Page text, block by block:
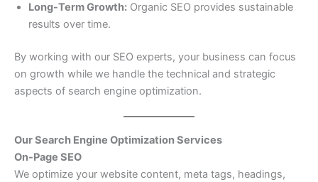
Long-Term Growth: Organic SEO provides sustainable
results over time.
By working with our SEO experts, your business can focus
on growth while we handle the technical and strategic
aspects of search engine optimization.
Our Search Engine Optimization Services
On-Page SEO
We optimize your website content, meta tags, headings,